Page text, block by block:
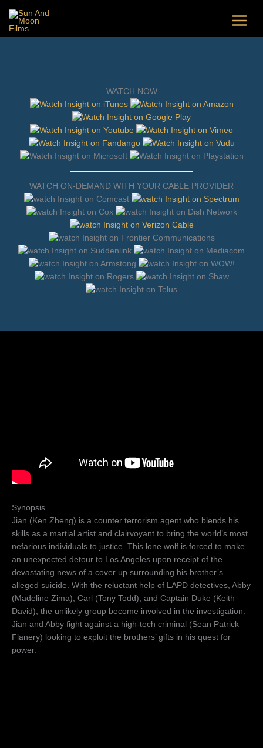
content
WATCH NOW
WATCH ON-DEMAND WITH YOUR CABLE PROVIDER
Synopsis
Jian (Ken Zheng) is a counter terrorism agent who blends his
skills as a martial artist and clairvoyant to bring the world’s most
nefarious individuals to justice. This lone wolf is forced to make
an unexpected detour to Los Angeles upon receipt of the
devastating news of a cover up surrounding his brother’s
alleged suicide. With the reluctant help of LAPD detectives, Abby
(Madeline Zima), Carl (Tony Todd), and Captain Duke (Keith
David), the unlikely group become involved in the investigation.
Jian and Abby fight against a high-tech criminal (Sean Patrick
Flanery) looking to exploit the brothers’ gifts in his quest for
power.